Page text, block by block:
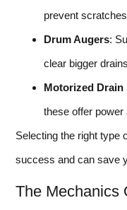
prevent
Drum Augers:
clear bigger
Motorized Drain
these offer power
Selecting the right type
success and can save
The Mechanics